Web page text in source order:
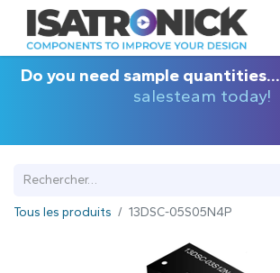
Do you need sample quantities...
salesteam today!
Tous les produits 13DSC-05S05N4P